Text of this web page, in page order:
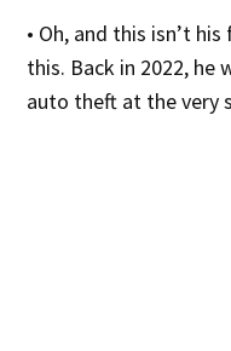
• Oh, and this isn’t
this. Back in 2022,
auto theft at the very